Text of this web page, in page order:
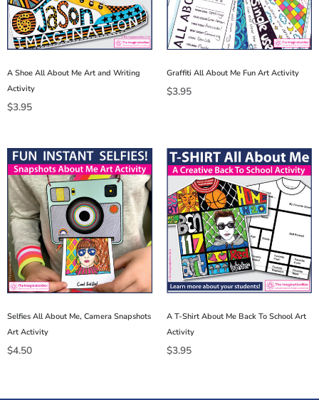
A Shoe All About Me Art and Writing
Activity
$3.95
Graffiti All About Me Fun Art Activity
$3.95
Selfies All About Me, Camera Snapshots
Art Activity
$4.50
A T-Shirt About Me Back To School Art
Activity
$3.95